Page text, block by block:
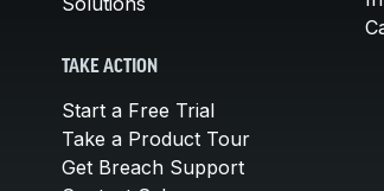
TAKE ACTION
Start a Free Trial
Take a Product Tour
Get Breach Support